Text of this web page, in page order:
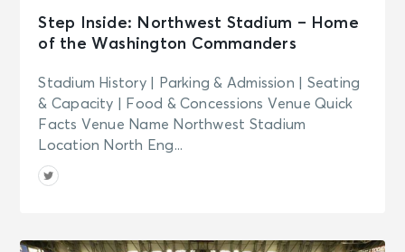
Step Inside: Northwest Stadium – Home
of the Washington Commanders
Stadium History | Parking & Admission | Seating
& Capacity | Food & Concessions Venue Quick
Facts Venue Name Northwest Stadium
Location North Eng...